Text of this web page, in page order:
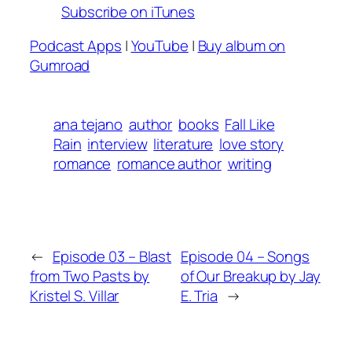
Subscribe on iTunes
Podcast Apps |YouTube | Buy album on
Gumroad
ana tejano author books Fall Like
Rain interview literature love story
romance romance author writing
← Episode 03 – Blast
from Two Pasts by
Kristel S. Villar
Episode 04 – Songs
of Our Breakup by Jay
E. Tria →